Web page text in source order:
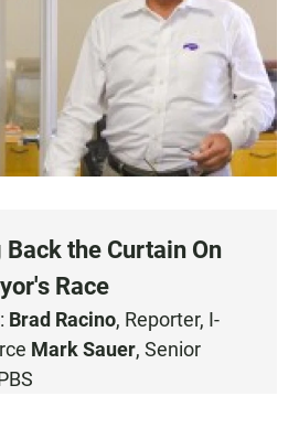
the Curtain On
Race
: Brad Racino, Reporter, I-
Mark Sauer, Senior